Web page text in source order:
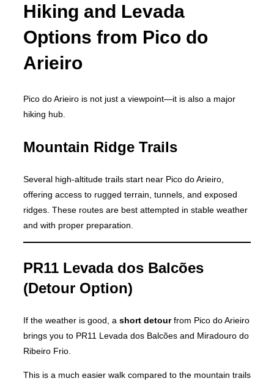
Hiking and Levada
Options from Pico do
Arieiro
Pico do Arieiro is not just a viewpoint—it is also a major
hiking hub.
Mountain Ridge Trails
Several high-altitude trails start near Pico do Arieiro,
offering access to rugged terrain, tunnels, and exposed
ridges. These routes are best attempted in stable weather
and with proper preparation.
PR11 Levada dos Balcões
(Detour Option)
If the weather is good, a short detourfrom Pico do Arieiro
brings you to PR11 Levada dos Balcões and Miradouro do
Ribeiro Frio.
This is a much easier walk compared to the mountain trails